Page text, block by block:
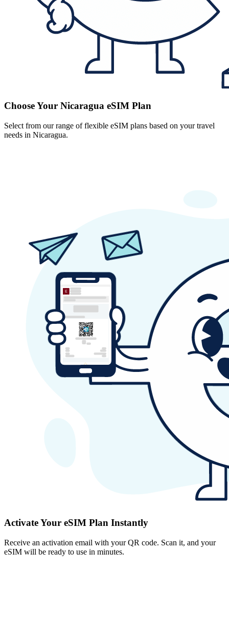
Choose Your Nicaragua eSIM Plan
Select from our range of flexible eSIM plans based on your travel
needs in Nicaragua.
Activate Your eSIM Plan Instantly
Receive an activation email with your QR code. Scan it, and your
eSIM will be ready to use in minutes.